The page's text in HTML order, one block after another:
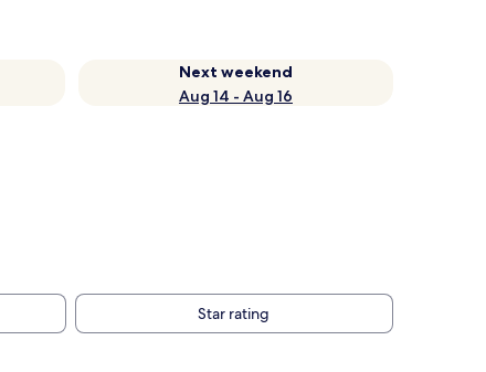
Next weekend
Aug 14 - Aug 16
Star rating